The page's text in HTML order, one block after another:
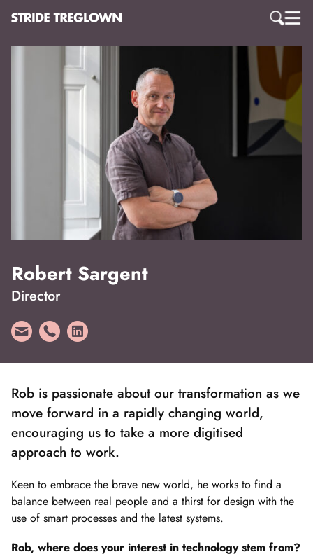
Robert Sargent
Director
Rob is passionate about our transformation as we
move forward in a rapidly changing world,
encouraging us to take a more digitised
approach to work.
Keen to embrace the brave new world, he works to find a
balance between real people and a thirst for design with the
use of smart processes and the latest systems.
Rob, where does your interest in technology stem from?